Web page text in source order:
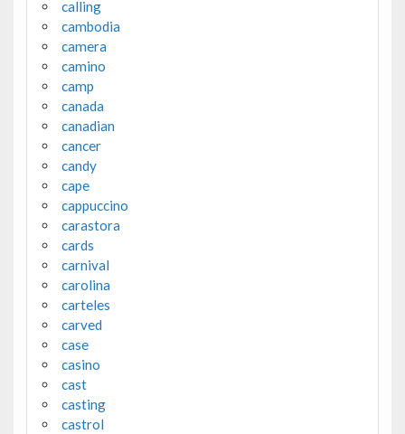
calling
cambodia
camera
camino
camp
canada
canadian
cancer
candy
cape
cappuccino
carastora
cards
carnival
carolina
carteles
carved
case
casino
cast
casting
castrol